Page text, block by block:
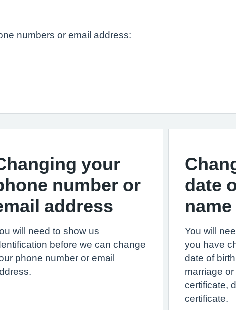
numbers or email address:
your
number or
address
will need to show us
before we can change
phone number or email
date
name
You will
you have
date of
marriage
certificate,
certificate.